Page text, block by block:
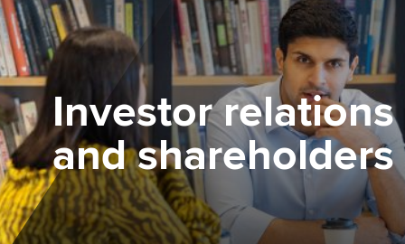
Investor relations
and shareholders